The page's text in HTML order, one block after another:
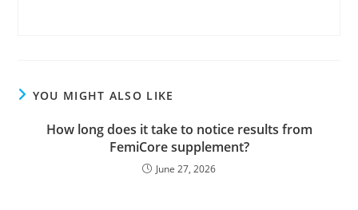
YOU MIGHT ALSO LIKE
How long does it take to notice results from
FemiCore supplement?
June 27, 2026